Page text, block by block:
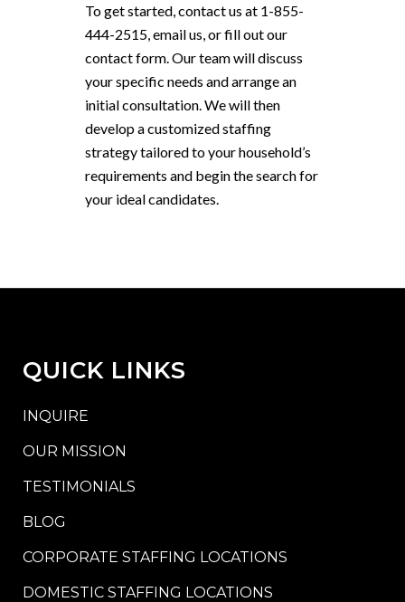
To get started, contact us at 1-855-
444-2515, email us, or fill out our
contact form. Our team will discuss
your specific needs and arrange an
initial consultation. We will then
develop a customized staffing
strategy tailored to your household’s
requirements and begin the search for
your ideal candidates.
QUICK LINKS
INQUIRE
OUR MISSION
TESTIMONIALS
BLOG
CORPORATE STAFFING LOCATIONS
DOMESTIC STAFFING LOCATIONS